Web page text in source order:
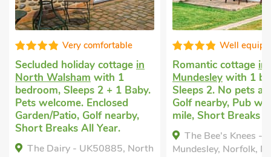
Very comfortable
Secluded holiday cottage in
North Walsham with 1
bedroom, Sleeps 2 + 1 Baby.
Pets welcome. Enclosed
Garden/Patio, Golf nearby,
Short Breaks All Year.
The Dairy - UK50885, North
Well
Romantic cottage in
Mundesley with 1
Sleeps 2. No pets
Golf nearby, Pub
mile, Short Breaks
The Bee's Knees -
Mundesley, Norfolk,